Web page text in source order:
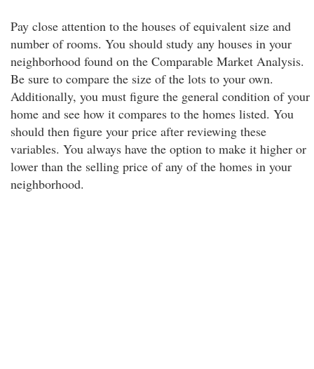
Pay close attention to the houses of equivalent size and
number of rooms. You should study any houses in your
neighborhood found on the Comparable Market Analysis.
Be sure to compare the size of the lots to your own.
Additionally, you must figure the general condition of your
home and see how it compares to the homes listed. You
should then figure your price after reviewing these
variables. You always have the option to make it higher or
lower than the selling price of any of the homes in your
neighborhood.